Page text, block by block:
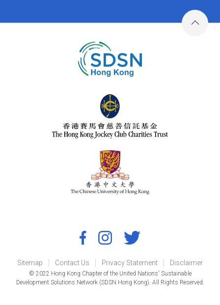
Sitemap Contact Us Privacy Statement Disclaimer
© 2022 Hong Kong Chapter of the United Nations' Sustainable
Development Solutions Network (SDSN Hong Kong). All Rights Reserved.